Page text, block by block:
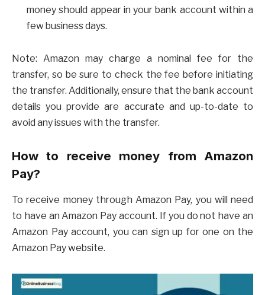
money should appear in your bank account within a
few business days.
Note: Amazon may charge a nominal fee for the
transfer, so be sure to check the fee before initiating
the transfer. Additionally, ensure that the bank account
details you provide are accurate and up-to-date to
avoid any issues with the transfer.
How to receive money from Amazon
Pay?
To receive money through Amazon Pay, you will need
to have an Amazon Pay account. If you do not have an
Amazon Pay account, you can sign up for one on the
Amazon Pay website.